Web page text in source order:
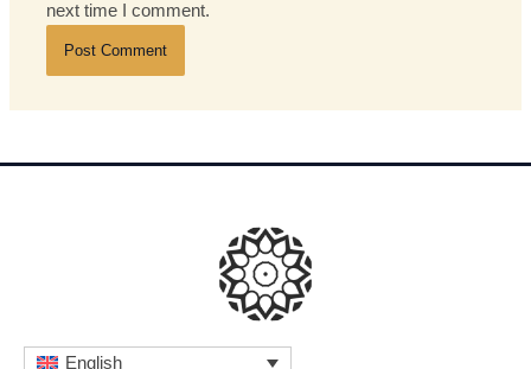
next time I comment.
English